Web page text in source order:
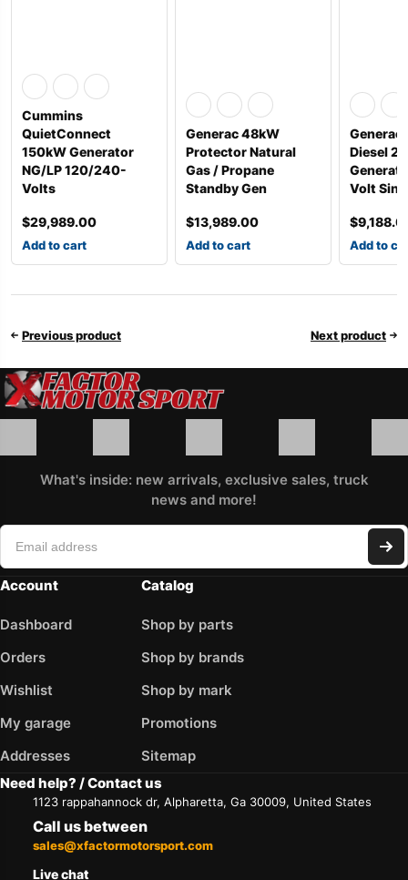
Cummins
QuietConnect
150kW Generator
NG/LP 120/240-
Volts
$29,989.00
Add to cart
Generac 48kW
Protector Natural
Gas / Propane
Standby Gen
$13,989.00
Add to cart
Generac
Diesel
Volt Sin
$
Add to
Previous product Next product
What's inside: new arrivals, exclusive sales, truck
news and more!
Account
Dashboard
Orders
Wishlist
My garage
Addresses
Catalog
Shop by parts
Shop by brands
Shop by mark
Promotions
Sitemap
Need help? / Contact us
1123 rappahannock dr, Alpharetta, Ga 30009, United States
Call us between
sales@xfactormotorsport.com
Live chat